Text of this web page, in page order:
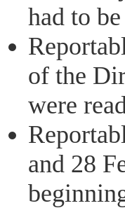
had to
of the
were
and 28